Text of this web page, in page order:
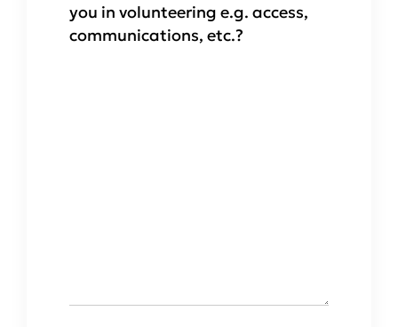
you in volunteering e.g. access,
communications, etc.?